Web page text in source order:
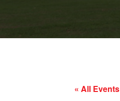
« All Events